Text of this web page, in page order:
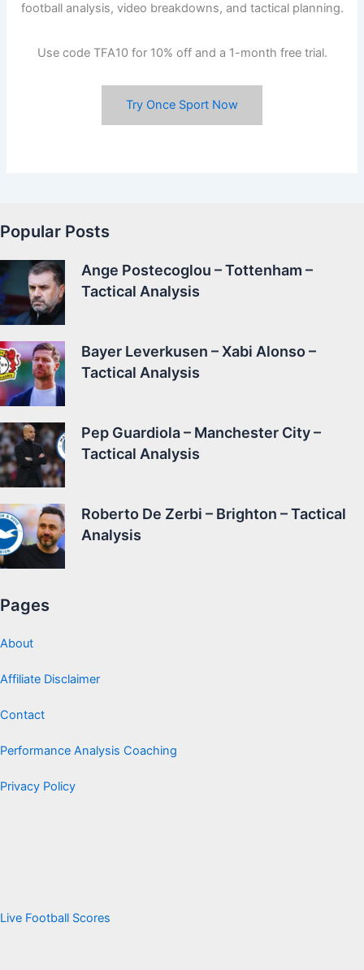
football analysis, video breakdowns, and tactical planning.
Use code TFA10 for 10% off and a 1-month free trial.
Try Once Sport Now
Popular Posts
Ange Postecoglou – Tottenham –
Tactical Analysis
Bayer Leverkusen – Xabi Alonso –
Tactical Analysis
Pep Guardiola – Manchester City –
Tactical Analysis
Roberto De Zerbi – Brighton – Tactical
Analysis
Pages
About
Affiliate Disclaimer
Contact
Performance Analysis Coaching
Privacy Policy
Live Football Scores